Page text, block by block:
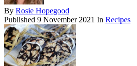
By Rosie Hopegood
Published 9 November 2021 In Recipes